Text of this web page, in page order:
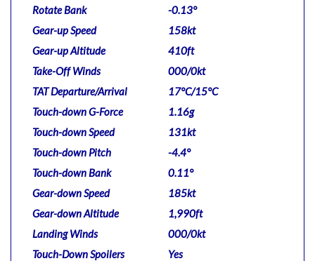
Rotate Bank
-0.13°
Gear-up Speed
158kt
Gear-up Altitude
410ft
Take-Off Winds
000/0kt
TAT Departure/Arrival
17°C/15°C
Touch-down G-Force
1.16g
Touch-down Speed
131kt
Touch-down Pitch
-4.4°
Touch-down Bank
0.11°
Gear-down Speed
185kt
Gear-down Altitude
1,990ft
Landing Winds
000/0kt
Touch-Down Spoilers
Yes